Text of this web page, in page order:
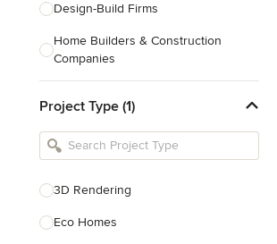
Design-Build Firms
Home Builders & Construction
Companies
Tile, Stone & Countertops
Furniture & Accessories
Flooring & Carpet
Project Type (1)
3D Rendering
Eco Homes